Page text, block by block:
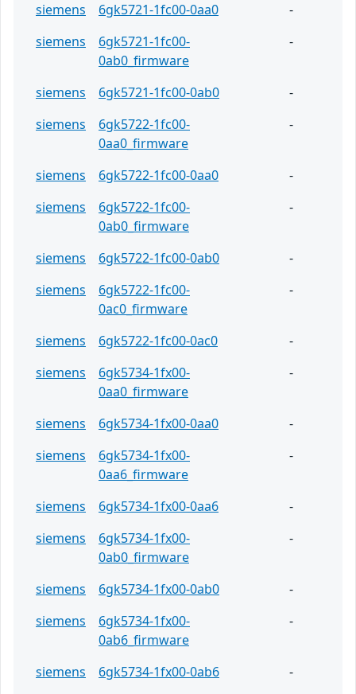
siemens 6gk5721-1fc00-0aa0
-
siemens
6gk5721-1fc00-
0ab0_firmware
-
siemens 6gk5721-1fc00-0ab0
-
siemens
6gk5722-1fc00-
0aa0_firmware
-
siemens 6gk5722-1fc00-0aa0
-
siemens
6gk5722-1fc00-
0ab0_firmware
-
siemens 6gk5722-1fc00-0ab0
-
siemens
6gk5722-1fc00-
0ac0_firmware
-
siemens 6gk5722-1fc00-0ac0
-
siemens
6gk5734-1fx00-
0aa0_firmware
-
siemens 6gk5734-1fx00-0aa0
-
siemens
6gk5734-1fx00-
0aa6_firmware
-
siemens 6gk5734-1fx00-0aa6
-
siemens
6gk5734-1fx00-
0ab0_firmware
-
siemens 6gk5734-1fx00-0ab0
-
siemens
6gk5734-1fx00-
0ab6_firmware
-
siemens 6gk5734-1fx00-0ab6
-